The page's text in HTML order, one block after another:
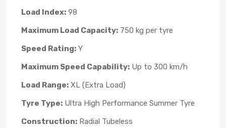
Load Index: 98
Maximum Load Capacity: 750 kg per tyre
Speed Rating: Y
Maximum Speed Capability: Up to 300 km/h
Load Range: XL (Extra Load)
Tyre Type: Ultra High Performance Summer Tyre
Construction: Radial Tubeless